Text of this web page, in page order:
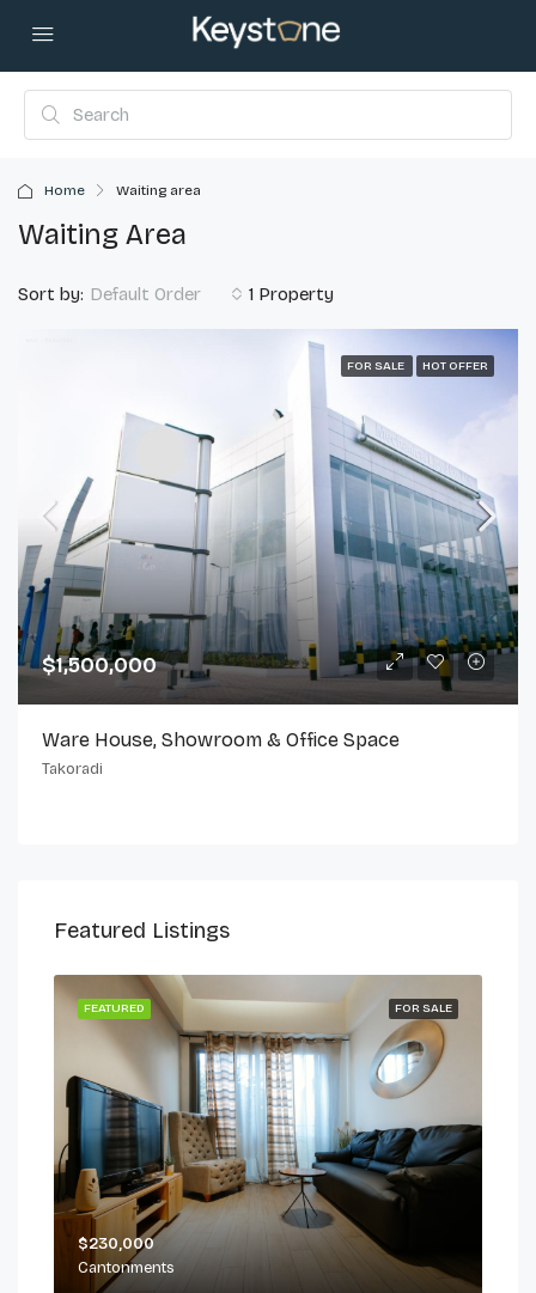
Home Waiting area
Waiting Area
1 Property
Sort by: Default Order
FOR SALE HOT OFFER
$1,500,000
Ware House, Showroom & Office Space
Takoradi
Featured Listings
FOR SALE
FEATURED
$230,000
Cantonments